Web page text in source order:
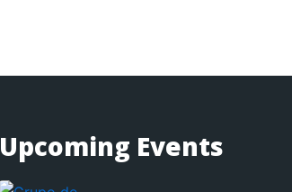
Upcoming Events